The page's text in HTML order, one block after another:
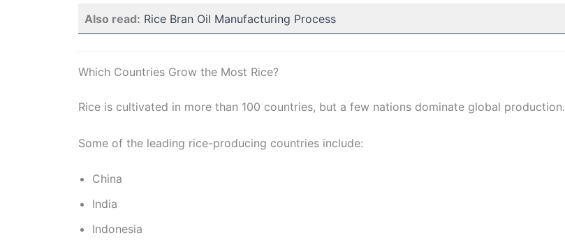
Also read: Rice Bran Oil Manufacturing Process
Which Countries Grow the Most Rice?
Rice is cultivated in more than 100 countries, but a few nations dominate global production.
Some of the leading rice-producing countries include:
China
India
Indonesia